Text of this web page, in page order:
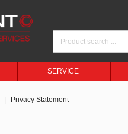
SERVICE
Privacy Statement